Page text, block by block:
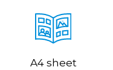
A4 sheet